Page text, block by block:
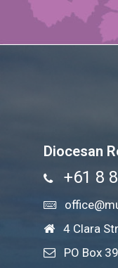
Diocesan
+61 8
4 Clara
PO Box